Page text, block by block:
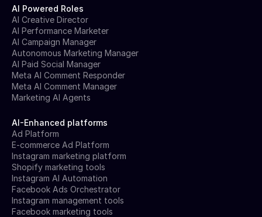
AI Powered Roles
AI Creative Director
AI Performance Marketer
AI Campaign Manager
Autonomous Marketing Manager
AI Paid Social Manager
Meta AI Comment Responder
Meta AI Comment Manager
Marketing AI Agents
AI-Enhanced platforms
Ad Platform
E-commerce Ad Platform
Instagram marketing platform
Shopify marketing tools
Instagram AI Automation
Facebook Ads Orchestrator
Instagram management tools
Facebook marketing tools